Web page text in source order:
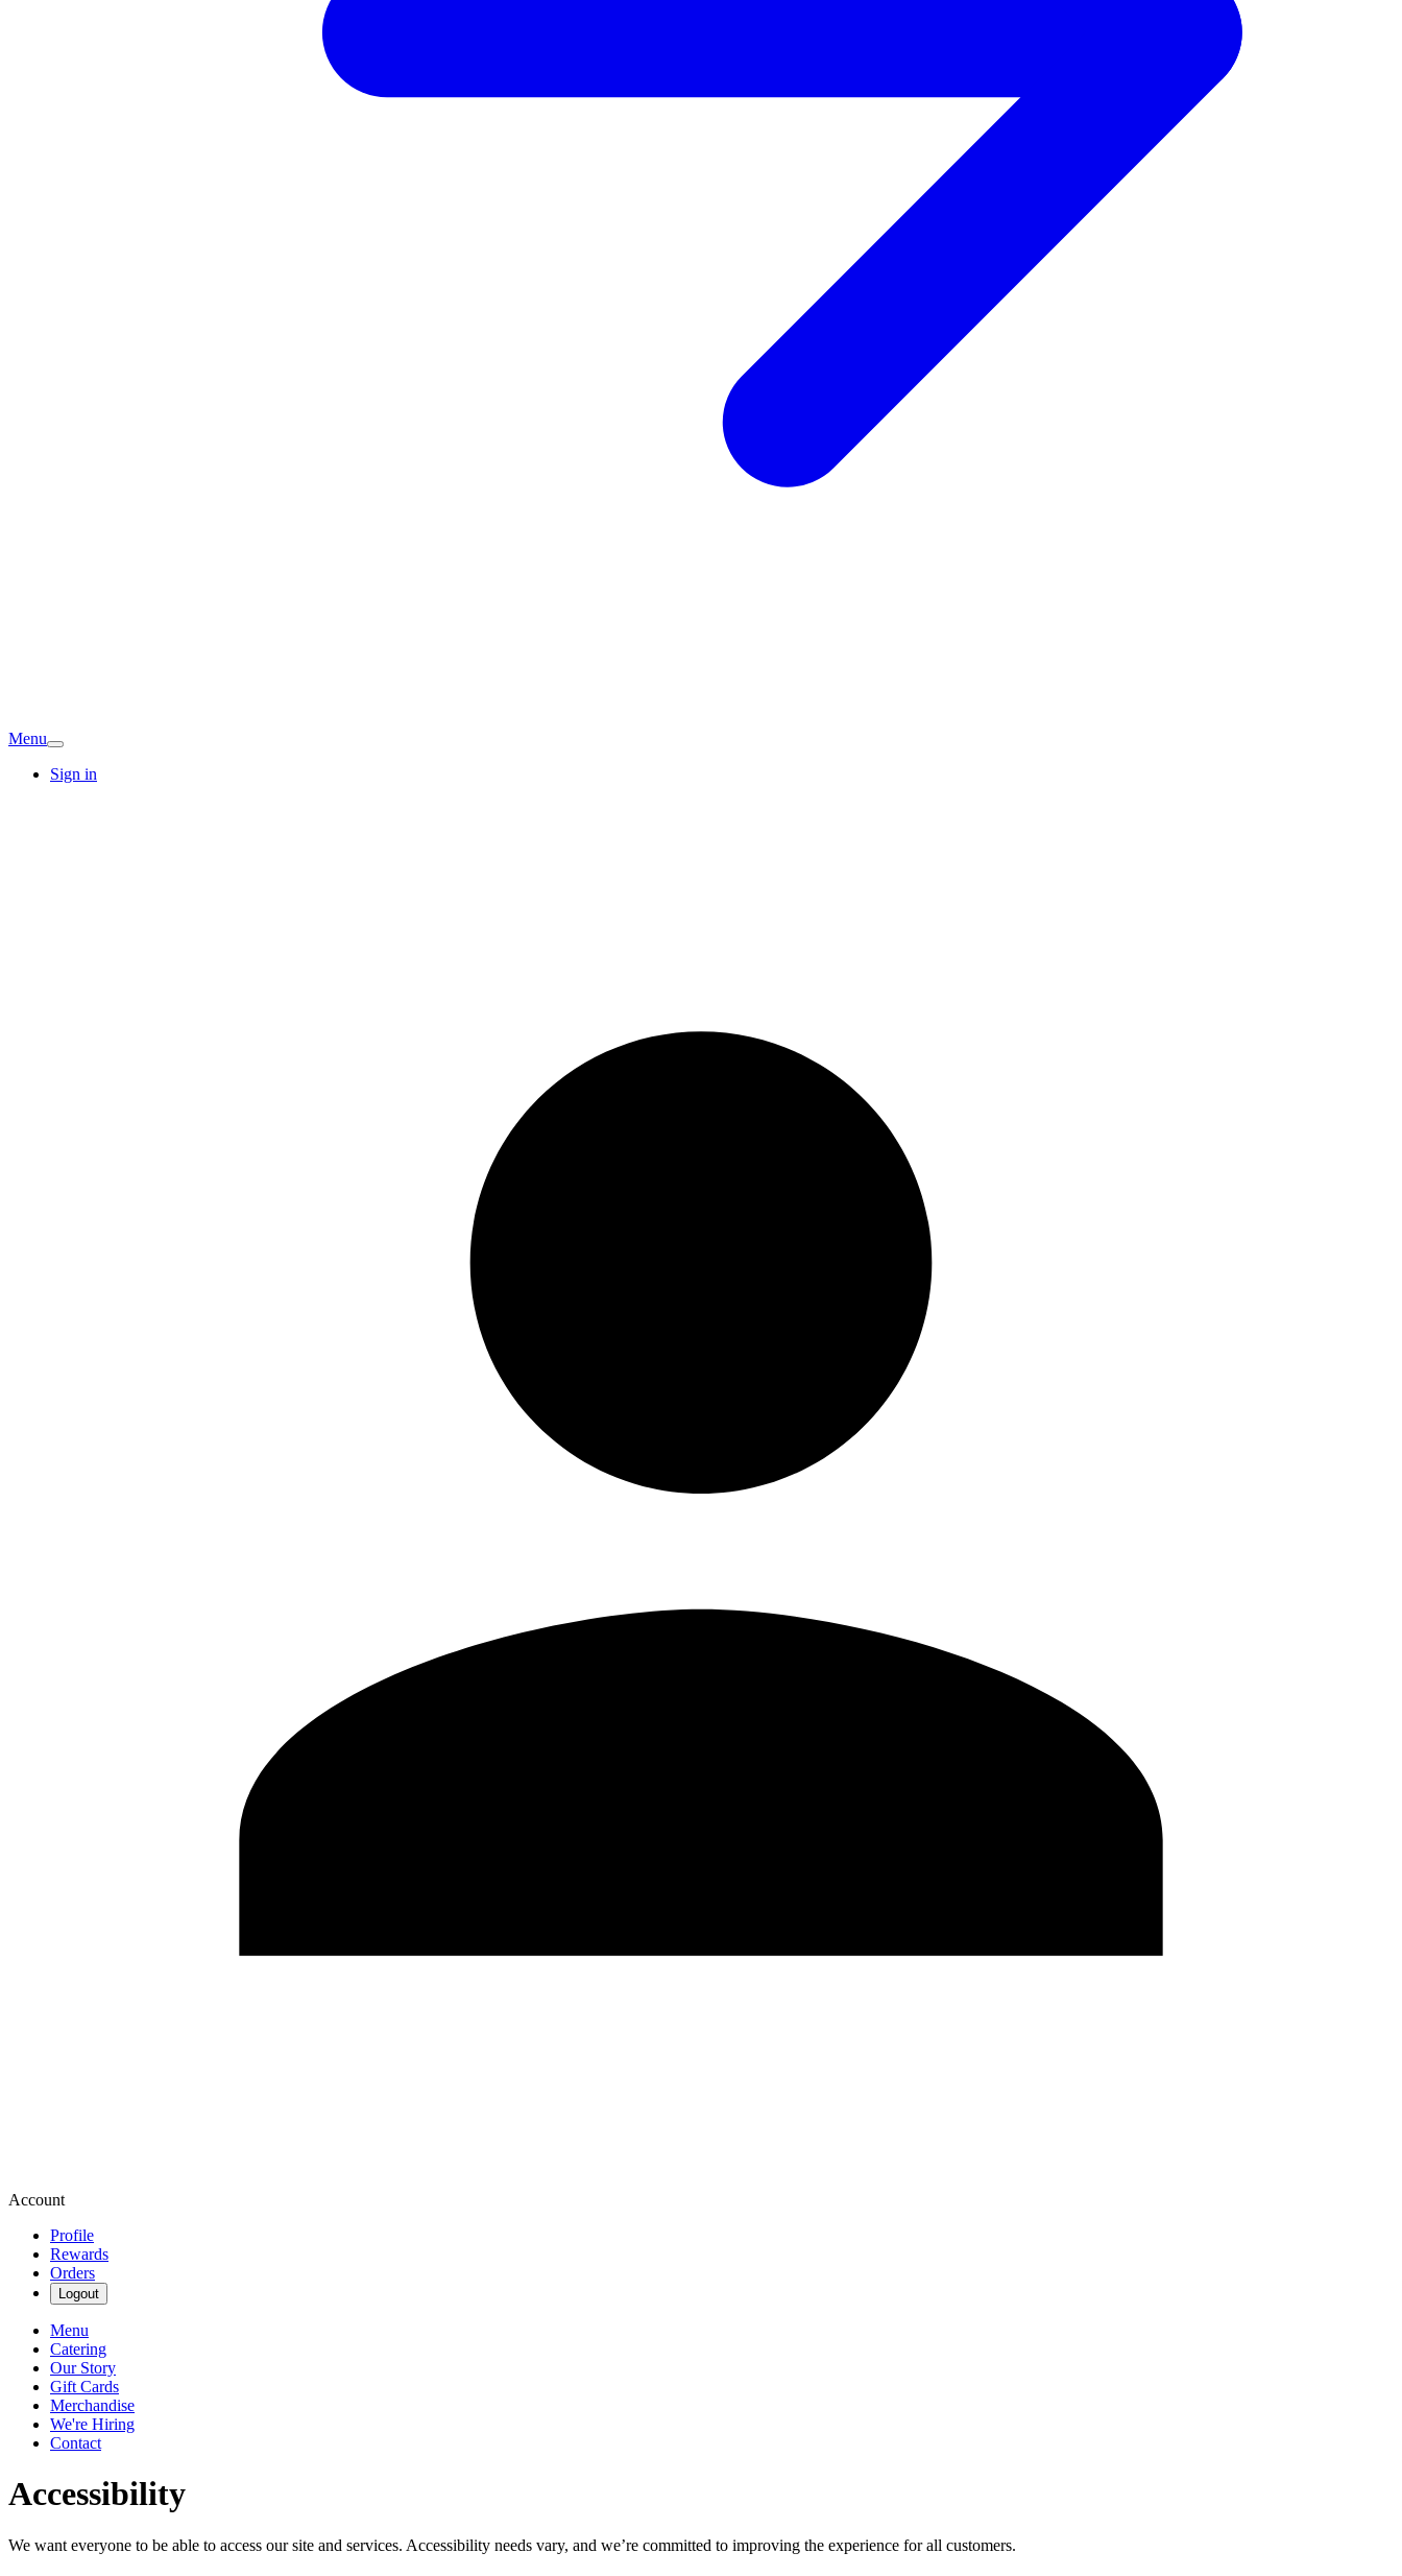
Menu
Sign in
Account
Profile
Rewards
Orders
Logout
Menu
Catering
Our Story
Gift Cards
Merchandise
We're Hiring
Contact
Accessibility
We want everyone to be able to access our site and services. Accessibility needs vary, and we’re committed to improving the experience for all customers.